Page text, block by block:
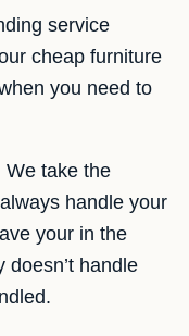
service
cheap furniture
you need to
We take the
handle your
your in the
doesn’t handle